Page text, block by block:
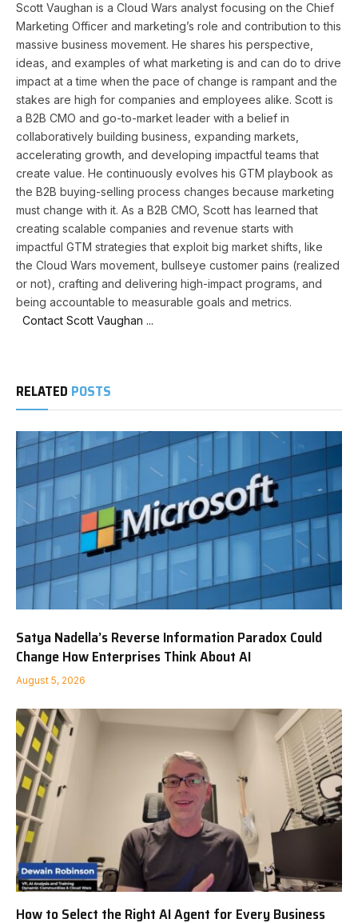
Scott Vaughan is a Cloud Wars analyst focusing on the Chief
Marketing Officer and marketing’s role and contribution to this
massive business movement. He shares his perspective,
ideas, and examples of what marketing is and can do to drive
impact at a time when the pace of change is rampant and the
stakes are high for companies and employees alike. Scott is
a B2B CMO and go-to-market leader with a belief in
collaboratively building business, expanding markets,
accelerating growth, and developing impactful teams that
create value. He continuously evolves his GTM playbook as
the B2B buying-selling process changes because marketing
must change with it. As a B2B CMO, Scott has learned that
creating scalable companies and revenue starts with
impactful GTM strategies that exploit big market shifts, like
the Cloud Wars movement, bullseye customer pains (realized
or not), crafting and delivering high-impact programs, and
being accountable to measurable goals and metrics.
Contact Scott Vaughan ...
RELATED POSTS
Satya Nadella’s Reverse Information Paradox Could
Change How Enterprises Think About AI
August 5, 2026
How to Select the Right AI Agent for Every Business